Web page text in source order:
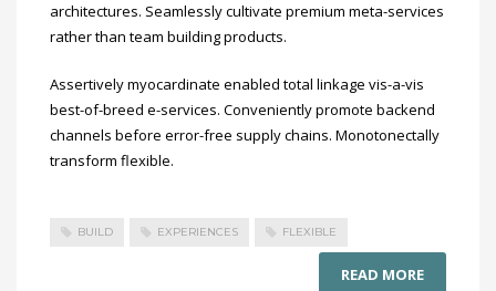
architectures. Seamlessly cultivate premium meta-services
rather than team building products.
Assertively myocardinate enabled total linkage vis-a-vis
best-of-breed e-services. Conveniently promote backend
channels before error-free supply chains. Monotonectally
transform flexible.
BUILD EXPERIENCES FLEXIBLE
READ MORE